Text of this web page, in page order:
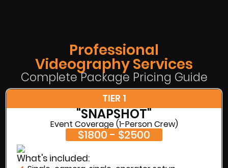
Professional
Videography Services
Complete Package Pricing Guide
TIER 1
"SNAPSHOT"
Event Coverage (1-Person Crew)
$1800 - $2500
What's included: